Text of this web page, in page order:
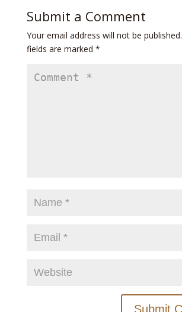
Submit a Comment
Your email address will not be published.
fields are marked *